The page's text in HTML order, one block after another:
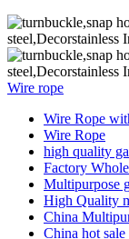
Wire rope
Wire Rope
Wire Rope
high quality
Factory
Multipurpose
High Quality
China
China hot